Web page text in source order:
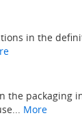
in the
the packaging
More